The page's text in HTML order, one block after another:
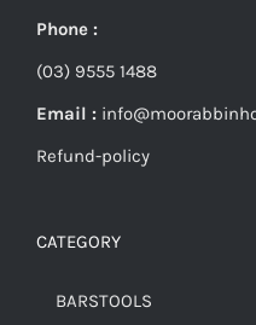
Phone :
(03) 9555 1488
Email :
Refund-policy
CATEGORY
BARSTOOLS